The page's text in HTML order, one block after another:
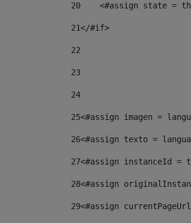
20
<#assign state =
21</#if>
22
23
24
25<#assign imagen =
26<#assign texto =
27<#assign instanceId =
28<#assign
29<#assign